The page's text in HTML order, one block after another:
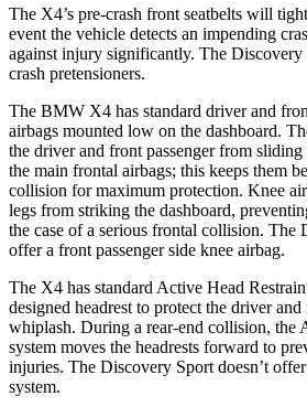
The X4’s pre-crash front seatbelts will
event the vehicle detects an impending
against injury significantly. The Discovery
crash pretensioners.
The BMW X4 has standard driver and
airbags mounted low on the dashboard.
the driver and front passenger from sliding
the main frontal airbags; this keeps them
collision for maximum protection. Knee
legs from striking the dashboard,
the case of a serious frontal collision. The
offer a front passenger side knee airbag.
The X4 has standard Active Head
designed headrest to protect the driver
whiplash. During a rear-end collision, the
system moves the headrests forward to
injuries. The Discovery Sport doesn’t
system.